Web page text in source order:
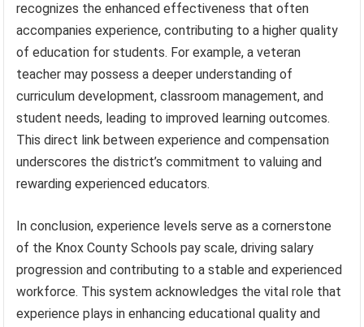
recognizes the enhanced effectiveness that often
accompanies experience, contributing to a higher quality
of education for students. For example, a veteran
teacher may possess a deeper understanding of
curriculum development, classroom management, and
student needs, leading to improved learning outcomes.
This direct link between experience and compensation
underscores the district’s commitment to valuing and
rewarding experienced educators.
In conclusion, experience levels serve as a cornerstone
of the Knox County Schools pay scale, driving salary
progression and contributing to a stable and experienced
workforce. This system acknowledges the vital role that
experience plays in enhancing educational quality and